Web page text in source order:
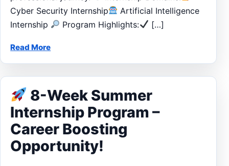
Cyber Security Internship
Artificial Intelligence
Internship
Program Highlights: […]
Read More
8-Week Summer
Internship Program –
Career Boosting
Opportunity!